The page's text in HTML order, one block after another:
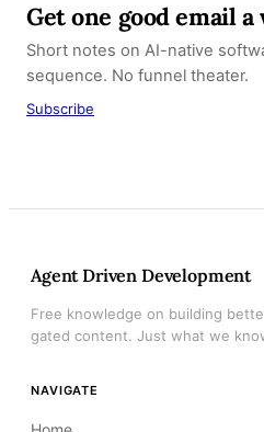
Get one good email a
Short notes on AI-native
sequence. No funnel theater.
Subscribe
Agent Driven Development
Free knowledge on building
gated content. Just what we
NAVIGATE